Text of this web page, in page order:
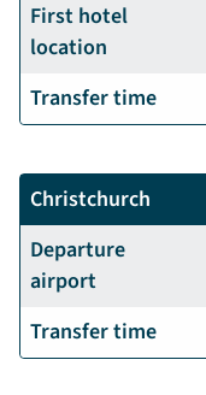
First hotel
location
Transfer time
Christchurch
Departure
airport
Transfer time